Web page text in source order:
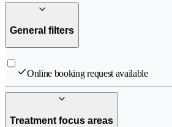
General filters
Online booking request available
Treatment focus areas